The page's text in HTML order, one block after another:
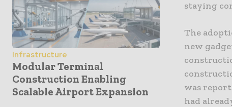
Infrastructure
Modular Terminal
Construction Enabling
Scalable Airport Expansion
staying
The
new
was
had